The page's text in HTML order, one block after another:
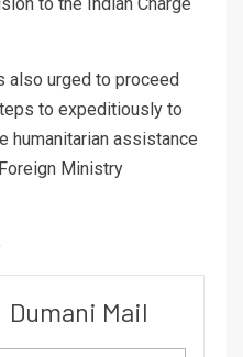
also urged to proceed
to expeditiously to
humanitarian assistance
Ministry
Dumani Mail